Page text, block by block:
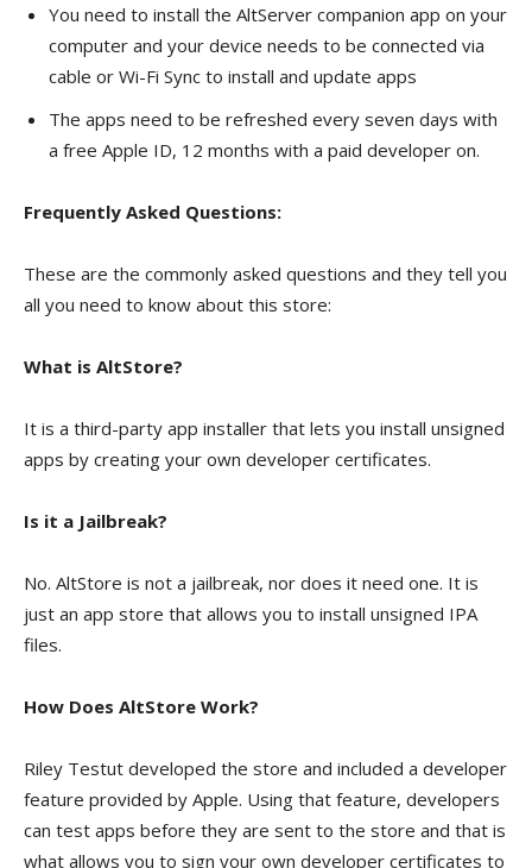
You need to install the AltServer companion app on your
computer and your device needs to be connected via
cable or Wi-Fi Sync to install and update apps
The apps need to be refreshed every seven days with
a free Apple ID, 12 months with a paid developer on.
Frequently Asked Questions:
These are the commonly asked questions and they tell you
all you need to know about this store:
What is AltStore?
It is a third-party app installer that lets you install unsigned
apps by creating your own developer certificates.
Is it a Jailbreak?
No. AltStore is not a jailbreak, nor does it need one. It is
just an app store that allows you to install unsigned IPA
files.
How Does AltStore Work?
Riley Testut developed the store and included a developer
feature provided by Apple. Using that feature, developers
can test apps before they are sent to the store and that is
what allows you to sign your own developer certificates to